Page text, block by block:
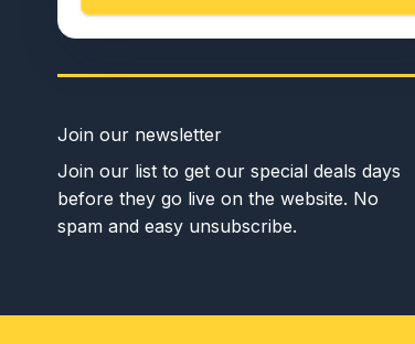
Join our newsletter
Join our list to get our special deals days
before they go live on the website. No
spam and easy unsubscribe.